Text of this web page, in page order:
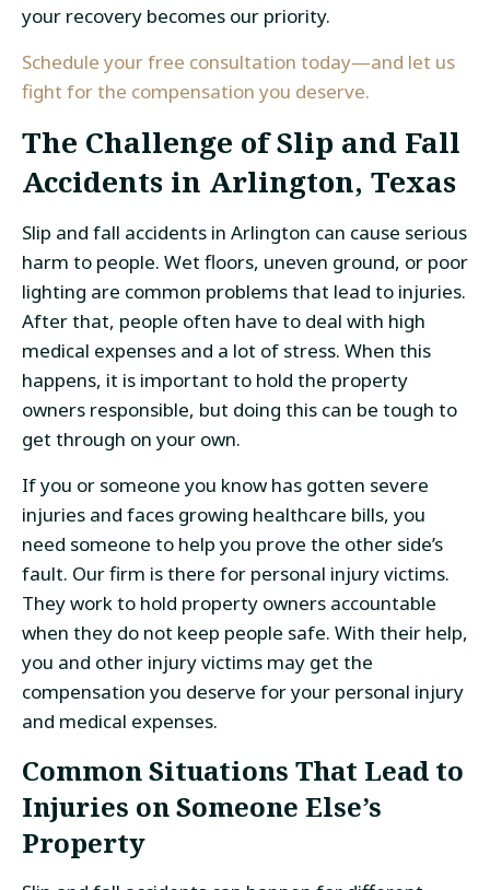
your recovery becomes our priority.
Schedule your free consultation today—and let us
fight for the compensation you deserve.
The Challenge of Slip and Fall
Accidents in Arlington, Texas
Slip and fall accidents in Arlington can cause serious
harm to people. Wet floors, uneven ground, or poor
lighting are common problems that lead to injuries.
After that, people often have to deal with high
medical expenses and a lot of stress. When this
happens, it is important to hold the property
owners responsible, but doing this can be tough to
get through on your own.
If you or someone you know has gotten severe
injuries and faces growing healthcare bills, you
need someone to help you prove the other side’s
fault. Our firm is there for personal injury victims.
They work to hold property owners accountable
when they do not keep people safe. With their help,
you and other injury victims may get the
compensation you deserve for your personal injury
and medical expenses.
Common Situations That Lead to
Injuries on Someone Else’s
Property